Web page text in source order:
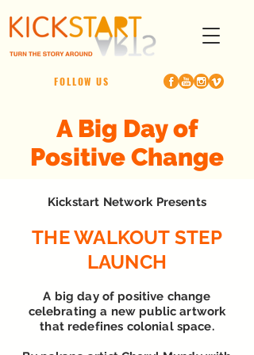
FOLLOW US
A Big Day of
Positive Change
Kickstart Network Presents
THE WALKOUT STEP
LAUNCH
A big day of positive change
celebrating a new public artwork
that redefines colonial space.